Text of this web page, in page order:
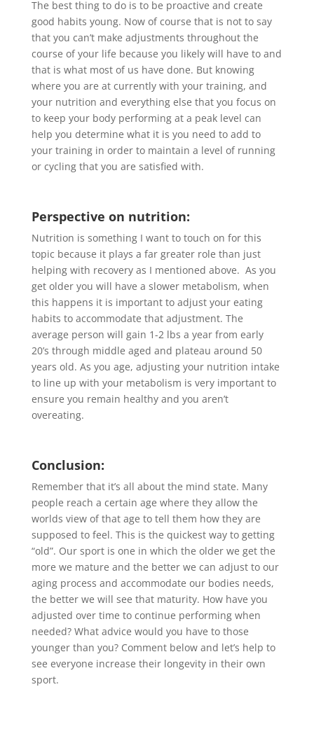
The best thing to do is to be proactive and create
good habits young. Now of course that is not to say
that you can’t make adjustments throughout the
course of your life because you likely will have to and
that is what most of us have done. But knowing
where you are at currently with your training, and
your nutrition and everything else that you focus on
to keep your body performing at a peak level can
help you determine what it is you need to add to
your training in order to maintain a level of running
or cycling that you are satisfied with.
Perspective on nutrition:
Nutrition is something I want to touch on for this
topic because it plays a far greater role than just
helping with recovery as I mentioned above. As you
get older you will have a slower metabolism, when
this happens it is important to adjust your eating
habits to accommodate that adjustment. The
average person will gain 1-2 lbs a year from early
20’s through middle aged and plateau around 50
years old. As you age, adjusting your nutrition intake
to line up with your metabolism is very important to
ensure you remain healthy and you aren’t
overeating.
Conclusion:
Remember that it’s all about the mind state. Many
people reach a certain age where they allow the
worlds view of that age to tell them how they are
supposed to feel. This is the quickest way to getting
“old”. Our sport is one in which the older we get the
more we mature and the better we can adjust to our
aging process and accommodate our bodies needs,
the better we will see that maturity. How have you
adjusted over time to continue performing when
needed? What advice would you have to those
younger than you? Comment below and let’s help to
see everyone increase their longevity in their own
sport.